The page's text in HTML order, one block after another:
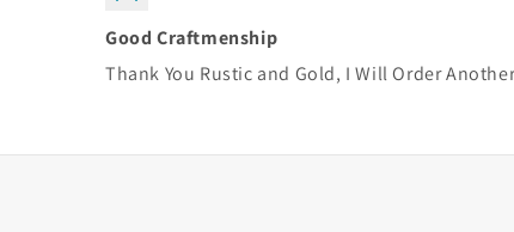
Good Craftmenship
Thank You Rustic and Gold, I Will Order